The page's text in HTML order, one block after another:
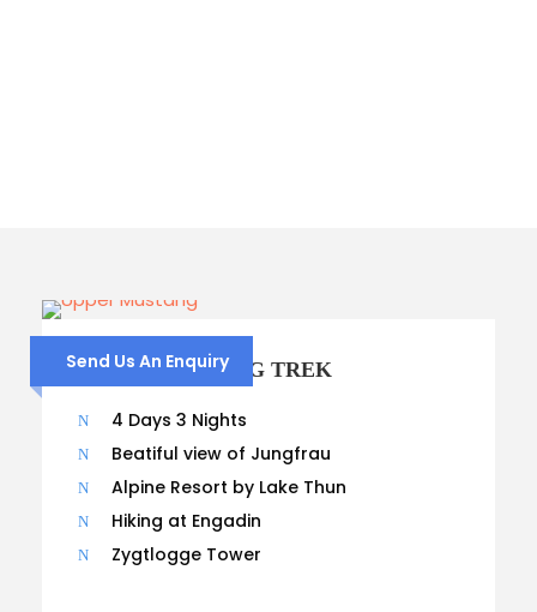
Send Us An Enquiry
UPPER MUSTANG TREK
4 Days 3 Nights
Beatiful view of Jungfrau
Alpine Resort by Lake Thun
Hiking at Engadin
Zygtlogge Tower